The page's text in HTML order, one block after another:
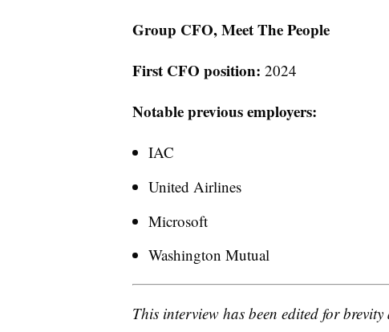
Group CFO, Meet The People
First CFO position: 2024
Notable previous employers:
IAC
United Airlines
Microsoft
Washington Mutual
This interview has been edited for